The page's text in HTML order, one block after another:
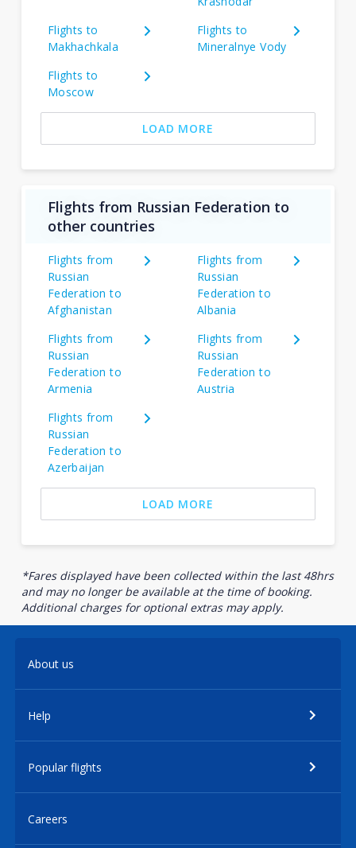
Flights to
Makhachkala
Flights to
Mineralnye Vody
Flights to
Moscow
LOAD MORE
Flights from Russian Federation to
other countries
Flights from
Russian
Federation to
Afghanistan
Flights from
Russian
Federation to
Albania
Flights from
Russian
Federation to
Armenia
Flights from
Russian
Federation to
Austria
Flights from
Russian
Federation to
Azerbaijan
LOAD MORE
*Fares displayed have been collected within the last 48hrs
and may no longer be available at the time of booking.
Additional charges for optional extras may apply.
About us
Help
Popular flights
Careers